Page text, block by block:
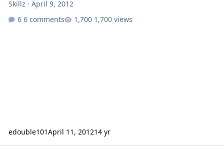
Skillz · April 9, 2012
6 comments
1,700 views
edouble101April 11, 201214 yr